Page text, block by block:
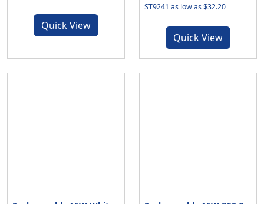
Quick View
ST9241 as low as $32.20
Quick View